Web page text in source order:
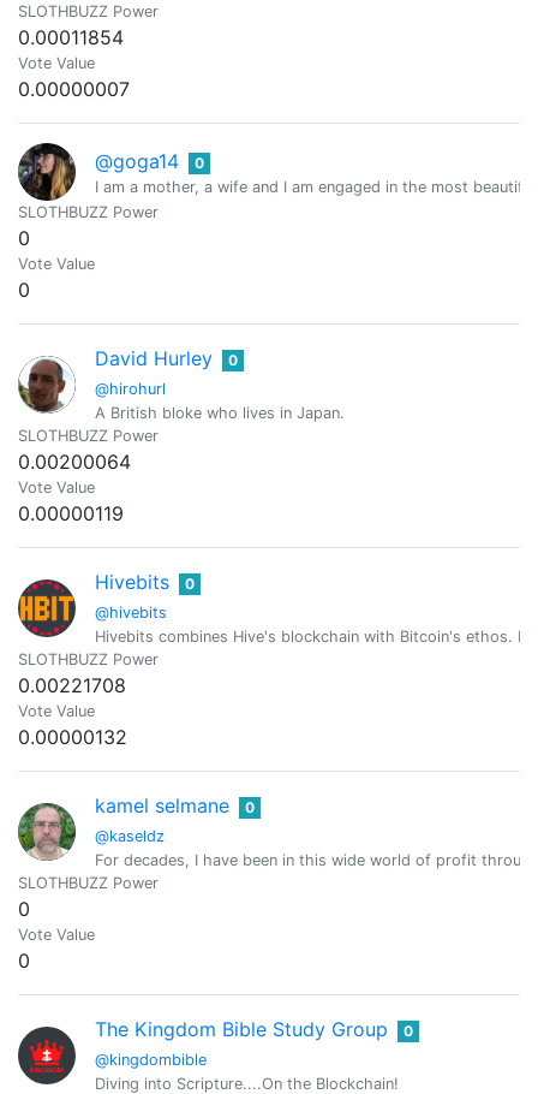
SLOTHBUZZ Power
0.00011854
Vote Value
0.00000007
@goga14
0
I am a mother, a wife and I am engaged in the most
SLOTHBUZZ Power
0
Vote Value
0
David Hurley
@hirohurl
0
A British bloke who lives in Japan.
SLOTHBUZZ Power
0.00200064
Vote Value
0.00000119
Hivebits
@hivebits
0
Hivebits combines Hive's blockchain with Bitcoin's ethos.
SLOTHBUZZ Power
0.00221708
Vote Value
0.00000132
kamel selmane
@kaseldz
0
For decades, I have been in this wide world of profit
SLOTHBUZZ Power
0
Vote Value
0
The Kingdom Bible Study Group
@kingdombible
0
Diving into Scripture....On the Blockchain!